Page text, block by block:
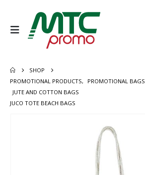
SHOP
PROMOTIONAL PRODUCTS, PROMOTIONAL BAGS
JUTE AND COTTON BAGS
JUCO TOTE BEACH BAGS